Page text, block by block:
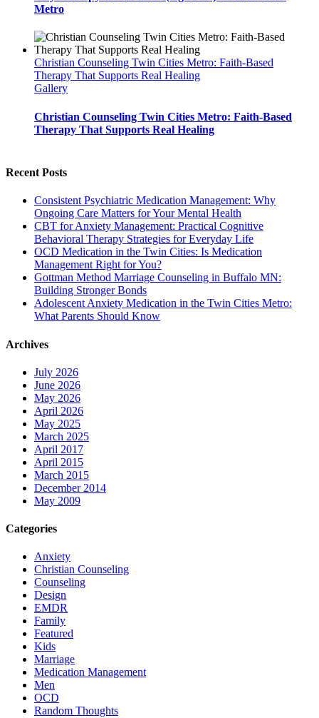
Metro
Christian Counseling Twin Cities Metro: Faith-Based
Therapy That Supports Real Healing
Gallery
Christian Counseling Twin Cities Metro: Faith-Based
Therapy That Supports Real Healing
Recent Posts
Consistent Psychiatric Medication Management: Why
Ongoing Care Matters for Your Mental Health
CBT for Anxiety Management: Practical Cognitive
Behavioral Therapy Strategies for Everyday Life
OCD Medication in the Twin Cities: Is Medication
Management Right for You?
Gottman Method Marriage Counseling in Buffalo MN:
Building Stronger Bonds
Adolescent Anxiety Medication in the Twin Cities Metro:
What Parents Should Know
Archives
July 2026
June 2026
May 2026
April 2026
May 2025
March 2025
April 2017
April 2015
March 2015
December 2014
May 2009
Categories
Anxiety
Christian Counseling
Counseling
Design
EMDR
Family
Featured
Kids
Marriage
Medication Management
Men
OCD
Random Thoughts